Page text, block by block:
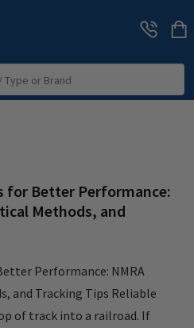
for Better Performance:
Methods, and
Performance: NMRA
and Tracking Tips Reliable
of track into a railroad. If